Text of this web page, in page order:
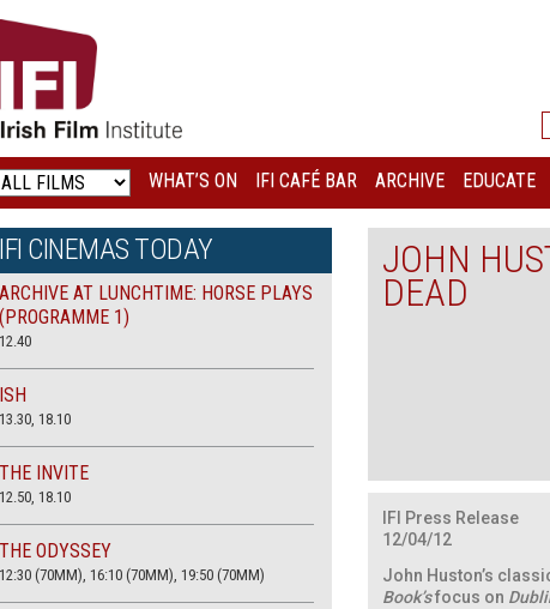
WHAT’S ON IFI CAFÉ BAR ARCHIVE EDUCATE
JOHN
DEAD
IFI
12/04/12
John Huston’s
Book’sfocus on
IFI CINEMAS TODAY
ARCHIVE AT LUNCHTIME: HORSE PLAYS
(PROGRAMME 1)
12.40
ISH
13.30, 18.10
THE INVITE
12.50, 18.10
THE ODYSSEY
12:30 (70MM), 16:10 (70MM), 19:50 (70MM)